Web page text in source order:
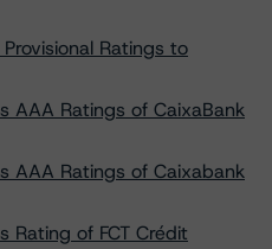
Ratings to
AAA Ratings of CaixaBank
AAA Ratings of Caixabank
Rating of FCT Crédit